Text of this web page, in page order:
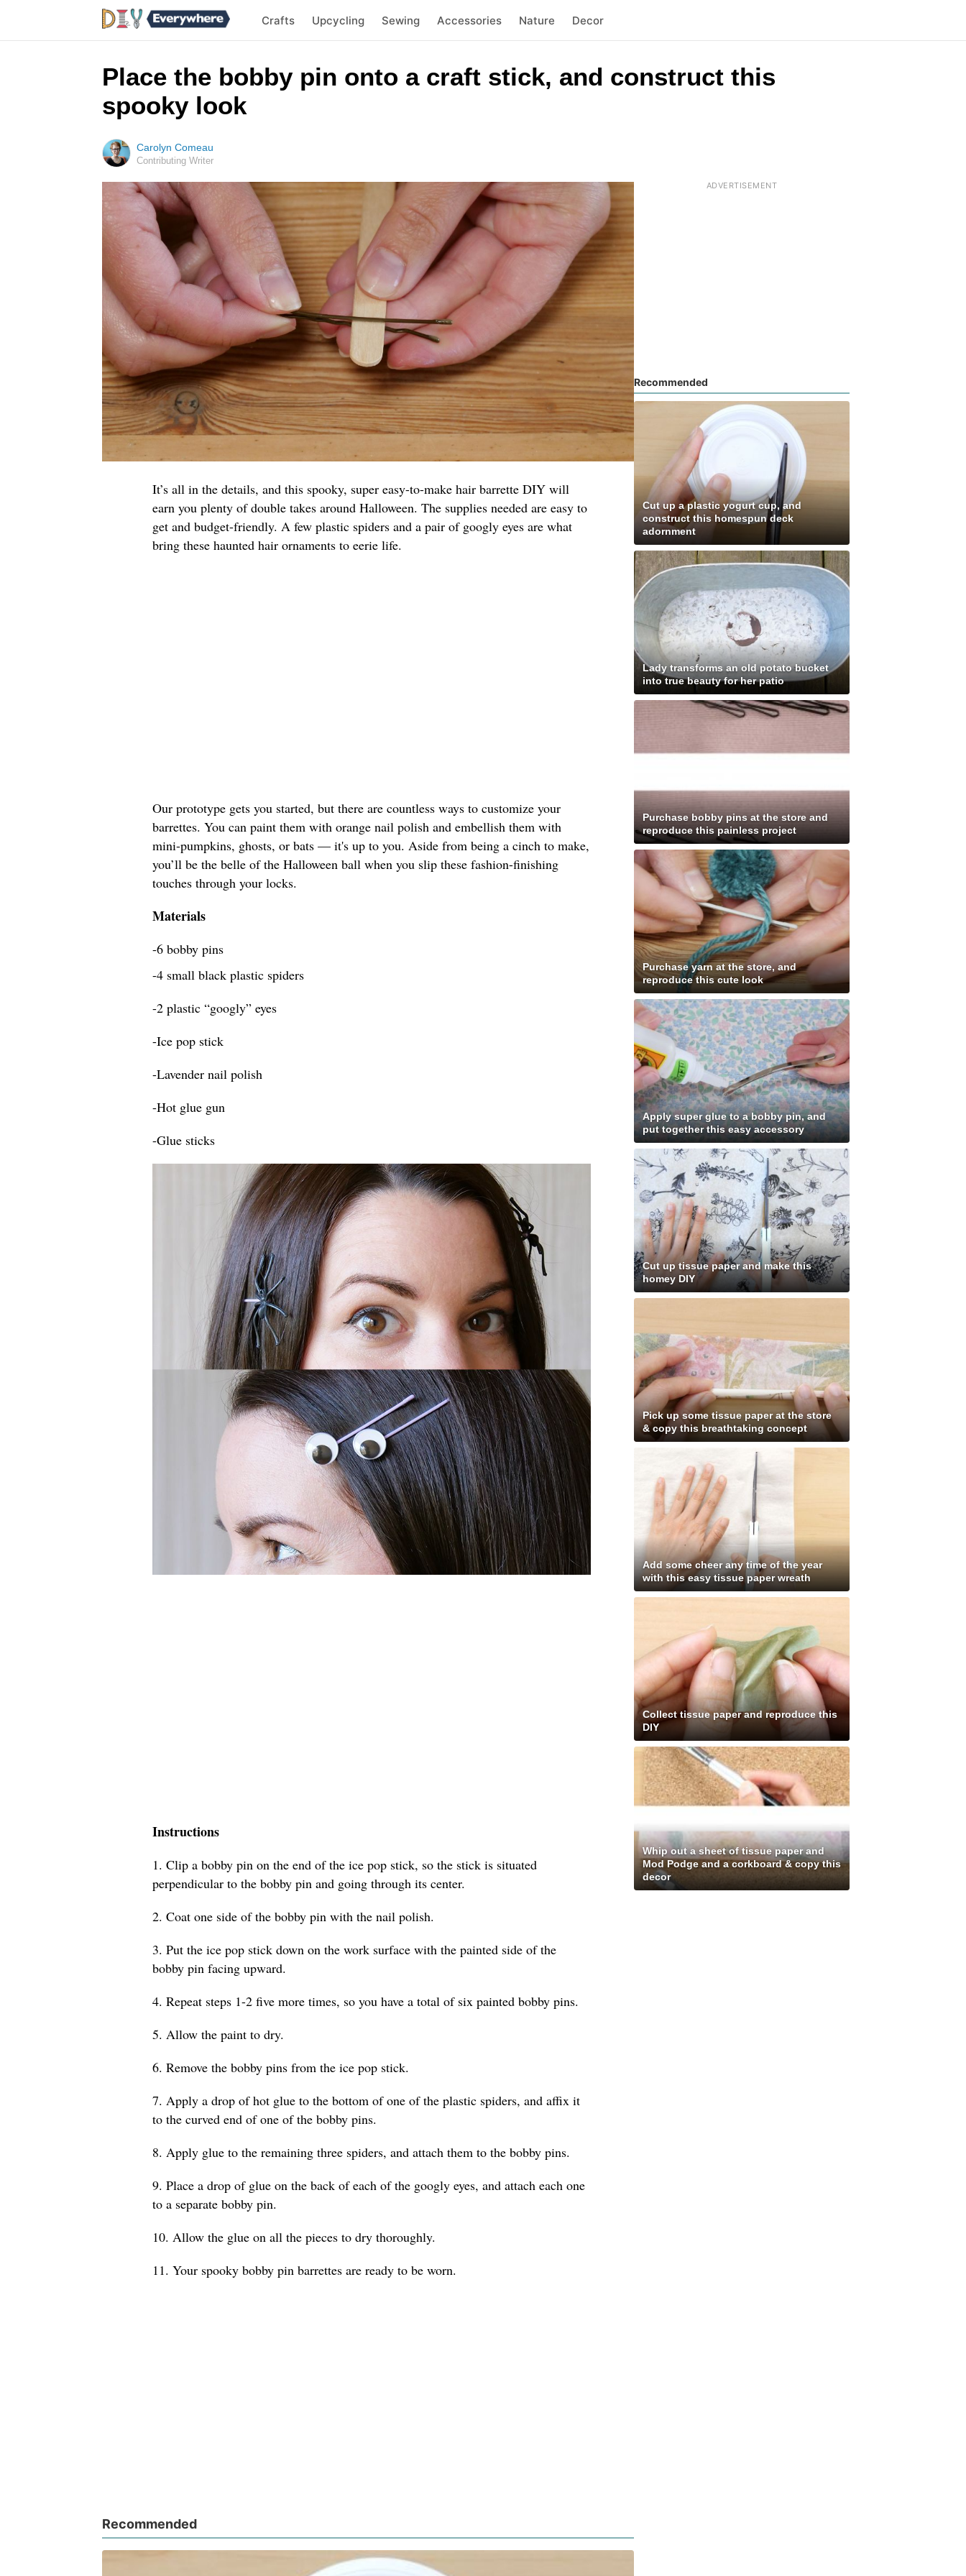
Crafts Upcycling Sewing Accessories Nature Decor
Place the bobby pin onto a craft stick, and construct this
spooky look
Carolyn Comeau
Contributing Writer
It’s all in the details, and this spooky, super easy-to-make hair barrette DIY will
earn you plenty of double takes around Halloween. The supplies needed are easy to
get and budget-friendly. A few plastic spiders and a pair of googly eyes are what
bring these haunted hair ornaments to eerie life.
Our prototype gets you started, but there are countless ways to customize your
barrettes. You can paint them with orange nail polish and embellish them with
mini-pumpkins, ghosts, or bats — it's up to you. Aside from being a cinch to make,
you’ll be the belle of the Halloween ball when you slip these fashion-finishing
touches through your locks.
Materials
-6 bobby pins
-4 small black plastic spiders
-2 plastic “googly” eyes
-Ice pop stick
-Lavender nail polish
-Hot glue gun
-Glue sticks
Instructions
1. Clip a bobby pin on the end of the ice pop stick, so the stick is situated
perpendicular to the bobby pin and going through its center.
2. Coat one side of the bobby pin with the nail polish.
3. Put the ice pop stick down on the work surface with the painted side of the
bobby pin facing upward.
4. Repeat steps 1-2 five more times, so you have a total of six painted bobby pins.
5. Allow the paint to dry.
6. Remove the bobby pins from the ice pop stick.
7. Apply a drop of hot glue to the bottom of one of the plastic spiders, and affix it
to the curved end of one of the bobby pins.
8. Apply glue to the remaining three spiders, and attach them to the bobby pins.
9. Place a drop of glue on the back of each of the googly eyes, and attach each one
to a separate bobby pin.
10. Allow the glue on all the pieces to dry thoroughly.
11. Your spooky bobby pin barrettes are ready to be worn.
Recommended
Recommended
Cut up a plastic yogurt cup, and
construct this homespun deck
adornment
Lady transforms an old potato bucket
into true beauty for her patio
Purchase bobby pins at the store and
reproduce this painless project
Purchase yarn at the store, and
reproduce this cute look
Apply super glue to a bobby pin, and
put together this easy accessory
Cut up tissue paper and make this
homey DIY
Pick up some tissue paper at the store
& copy this breathtaking concept
Add some cheer any time of the year
with this easy tissue paper wreath
Collect tissue paper and reproduce this
DIY
Whip out a sheet of tissue paper and
Mod Podge and a corkboard & copy this
decor